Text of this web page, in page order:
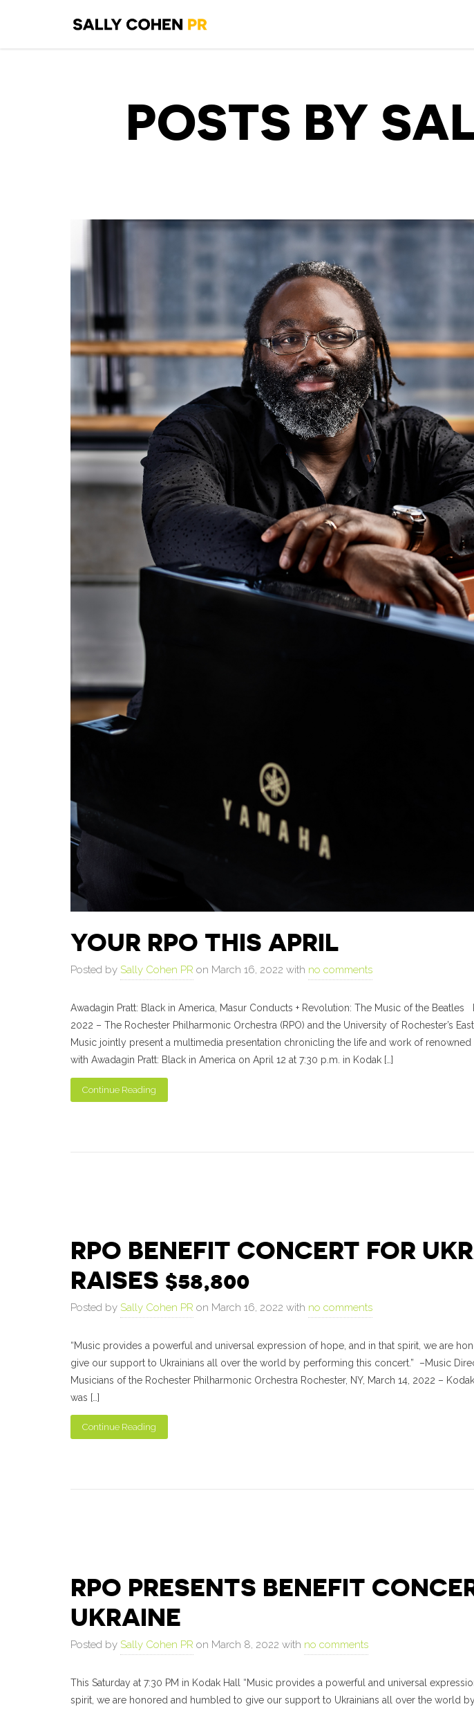
POSTS BY
YOUR RPO THIS APRIL
Posted by Sally Cohen PR on March 16, 2022 with no comments
Awadagin Pratt: Black in America, Masur Conducts + Revolution: The Music of the Beatles
2022 – The Rochester Philharmonic Orchestra (RPO) and the University of Rochester’s
Music jointly present a multimedia presentation chronicling the life and work of renowned
with Awadagin Pratt: Black in America on April 12 at 7:30 p.m. in Kodak […]
Continue Reading
RPO BENEFIT CONCERT FOR
RAISES $58,800
Posted by Sally Cohen PR on March 16, 2022 with no comments
“Music provides a powerful and universal expression of hope, and in that spirit, we are
give our support to Ukrainians all over the world by performing this concert.” –Music
Musicians of the Rochester Philharmonic Orchestra Rochester, NY, March 14, 2022 –
was […]
Continue Reading
RPO PRESENTS BENEFIT
UKRAINE
Posted by Sally Cohen PR on March 8, 2022 with no comments
This Saturday at 7:30 PM in Kodak Hall “Music provides a powerful and universal
spirit, we are honored and humbled to give our support to Ukrainians all over the world